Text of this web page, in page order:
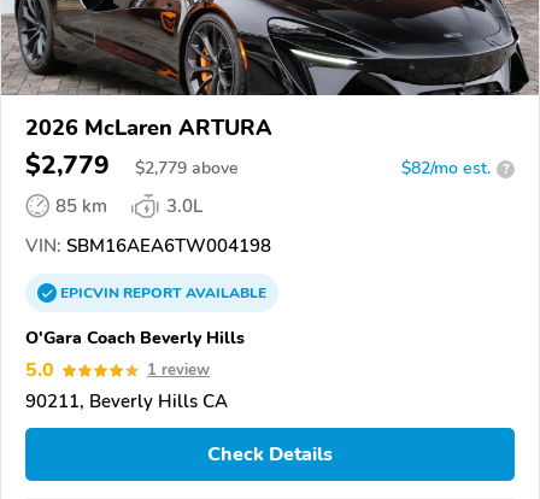
2026 McLaren ARTURA
$2,779 $2,779 above $82/mo est. ?
85 km
3.0L
VIN: SBM16AEA6TW004198
EPICVINREPORTAVAILABLE
O'Gara Coach Beverly Hills
5.0 1 review
90211, Beverly Hills CA
Check Details